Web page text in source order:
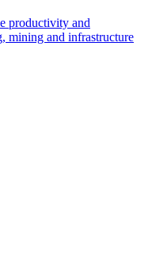
productivity and
mining and infrastructure